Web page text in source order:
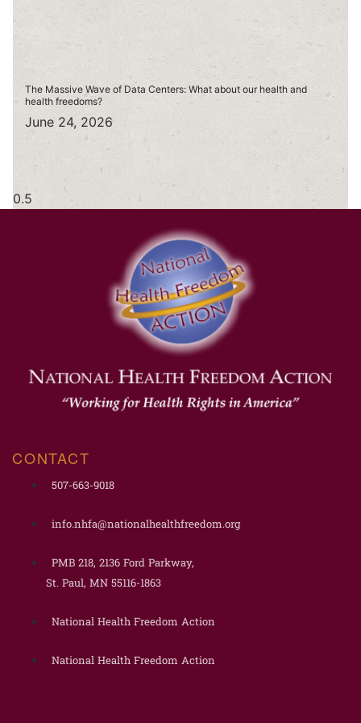
The Massive Wave of Data Centers: What about our health and
health freedoms?
June 24, 2026
CONTACT
507-663-9018
info.nhfa@nationalhealthfreedom.org
PMB 218, 2136 Ford Parkway,
St. Paul, MN 55116-1863
National Health Freedom Action
National Health Freedom Action